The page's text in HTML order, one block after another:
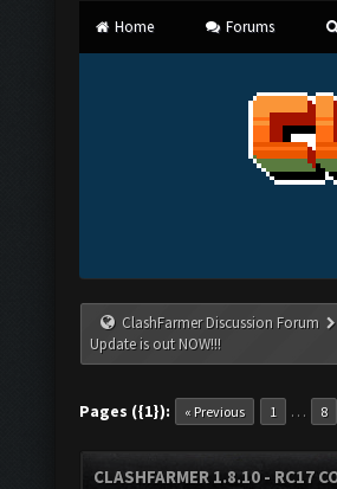
Home Forums
ClashFarmer Discussion Forum
Update is out NOW!!!
Pages ({1}): « Previous 1 … 8
CLASHFARMER 1.8.10 - RC17